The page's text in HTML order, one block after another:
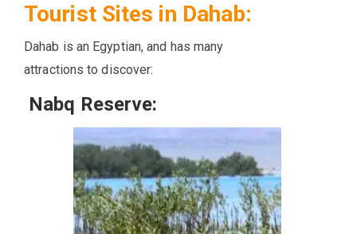
Tourist Sites in Dahab:
Dahab is an Egyptian, and has many
attractions to discover:
Nabq Reserve: